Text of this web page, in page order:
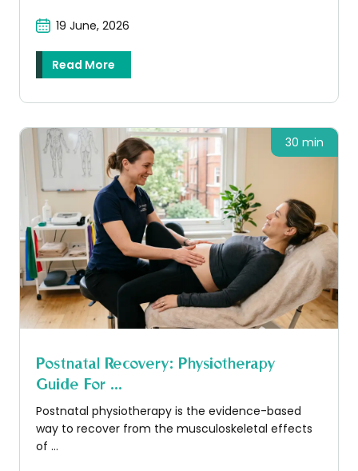
Read More
19 June, 2026
30 min
Postnatal Recovery: Physiotherapy
Guide For ...
Postnatal physiotherapy is the evidence-based
way to recover from the musculoskeletal effects
of ...